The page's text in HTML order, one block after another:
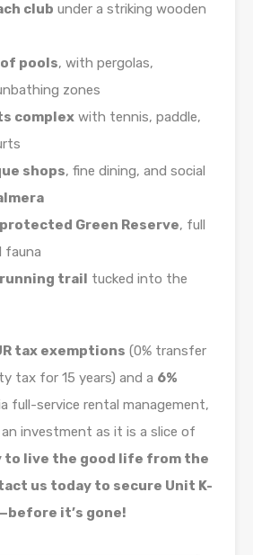
club under a striking wooden
pools, with pergolas,
zones
complex with tennis, paddle,
shops, fine dining, and social
Green Reserve, full
fauna
trail tucked into the
tax exemptions (0% transfer
tax for 15 years) and a 6%
full-service rental management,
investment as it is a slice of
to live the good life from the
us today to secure Unit K-
it’s gone!